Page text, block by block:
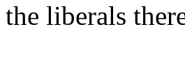
the liberals